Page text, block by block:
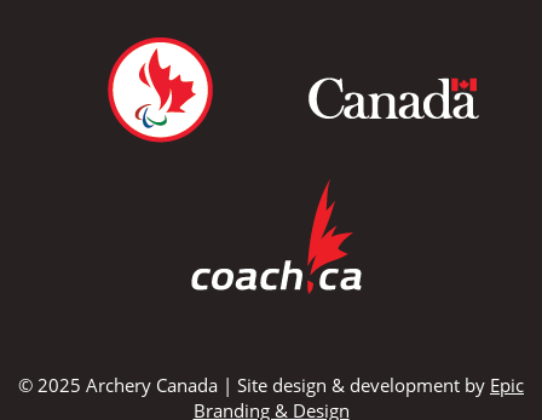
© 2025 Archery Canada | Site design & development by Epic
Branding & Design